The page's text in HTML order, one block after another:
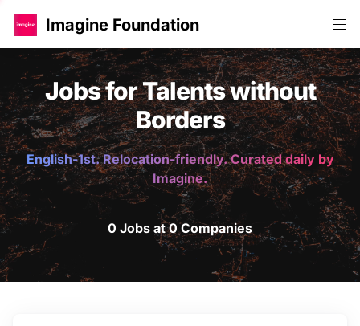
Imagine Foundation
Jobs for Talents without
Borders
English-1st. Relocation-friendly. Curated daily by
Imagine.
0 Jobs at 0 Companies